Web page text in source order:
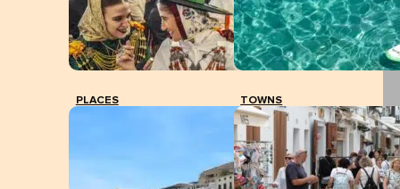
PLACES TOWNS